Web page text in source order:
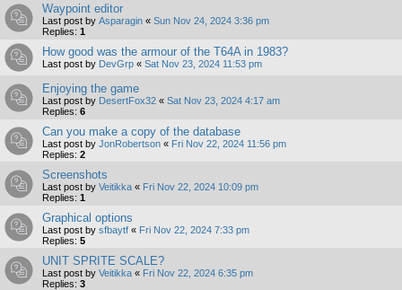
Waypoint editor
Last post by Asparagin « Sun Nov 24, 2024 3:36 pm
Replies: 1
How good was the armour of the T64A in 1983?
Last post by DevGrp « Sat Nov 23, 2024 11:53 pm
Enjoying the game
Last post by DesertFox32 « Sat Nov 23, 2024 4:17 am
Replies: 6
Can you make a copy of the database
Last post by JonRobertson « Fri Nov 22, 2024 11:56 pm
Replies: 2
Screenshots
Last post by Veitikka « Fri Nov 22, 2024 10:09 pm
Replies: 1
Graphical options
Last post by sfbaytf « Fri Nov 22, 2024 7:33 pm
Replies: 5
UNIT SPRITE SCALE?
Last post by Veitikka « Fri Nov 22, 2024 6:35 pm
Replies: 3